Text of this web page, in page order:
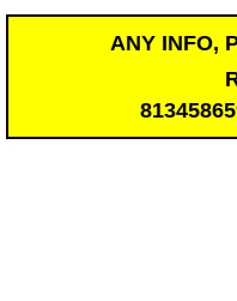
ANY INFO,